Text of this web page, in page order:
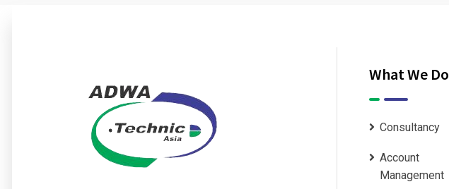
What We Do
Consultancy
Account
Management